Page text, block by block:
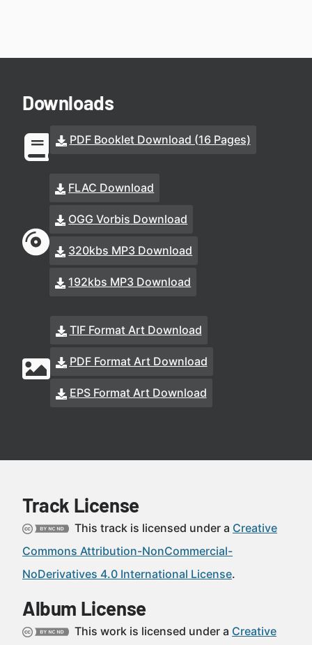
Downloads
PDF Booklet Download (16 Pages)
FLAC Download
OGG Vorbis Download
320kbs MP3 Download
192kbs MP3 Download
TIF Format Art Download
PDF Format Art Download
EPS Format Art Download
Track License
This track is licensed under a Creative
Commons Attribution-NonCommercial-
NoDerivatives 4.0 International License.
Album License
This work is licensed under a Creative